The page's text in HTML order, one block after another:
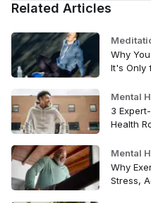
Related Articles
Why
It's Only
Mental
3
Health
Mental
Why
Stress,